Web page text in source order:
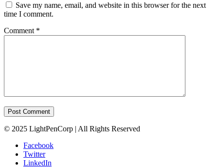
Save my name, email, and website in this browser for the next
time I comment.
Comment *
© 2025 LightPenCorp | All Rights Reserved
Facebook
Twitter
LinkedIn